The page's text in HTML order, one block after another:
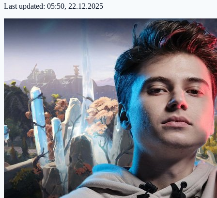
Last updated: 05:50, 22.12.2025